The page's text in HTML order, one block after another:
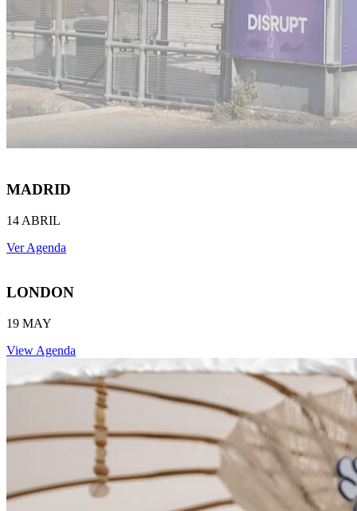
MADRID
14 ABRIL
Ver Agenda
LONDON
19 MAY
View Agenda